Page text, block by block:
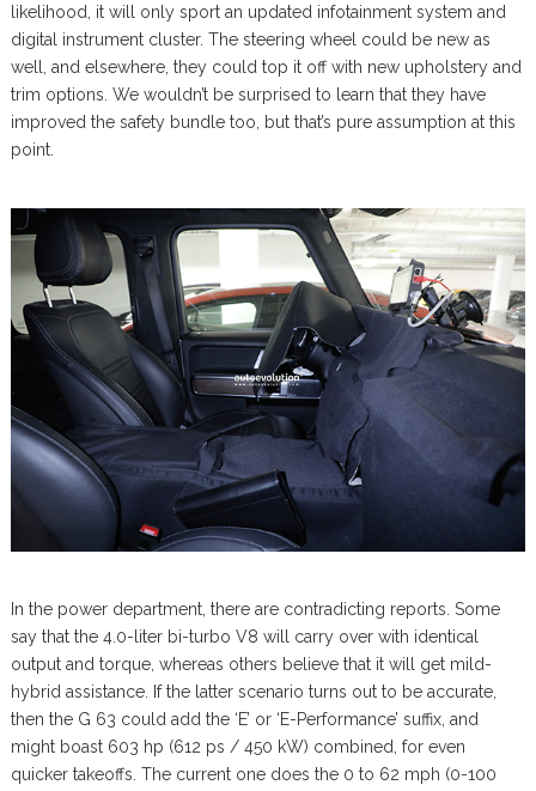
likelihood, it will only sport an updated infotainment system and
digital instrument cluster. The steering wheel could be new as
well, and elsewhere, they could top it off with new upholstery and
trim options. We wouldn’t be surprised to learn that they have
improved the safety bundle too, but that’s pure assumption at this
point.
In the power department, there are contradicting reports. Some
say that the 4.0-liter bi-turbo V8 will carry over with identical
output and torque, whereas others believe that it will get mild-
hybrid assistance. If the latter scenario turns out to be accurate,
then the G 63 could add the ‘E’ or ‘E-Performance’ suffix, and
might boast 603 hp (612 ps / 450 kW) combined, for even
quicker takeoffs. The current one does the 0 to 62 mph (0-100